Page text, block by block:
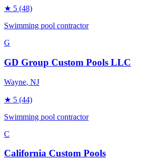
★ 5 (48)
Swimming pool contractor
G
GD Group Custom Pools LLC
Wayne, NJ
★ 5 (44)
Swimming pool contractor
C
California Custom Pools